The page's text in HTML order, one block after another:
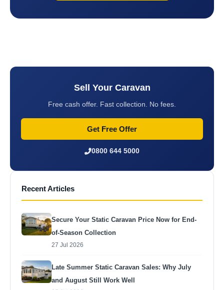
Sell Your Caravan
Free cash offer. Fast collection. No fees.
Get Free Offer
0800 644 5000
Recent Articles
Secure Your Static Caravan Price Now for End-
of-Season Collection
27 Jul 2026
Late Summer Static Caravan Sales: Why July
and August Still Work Well